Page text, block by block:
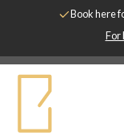
Book here
For